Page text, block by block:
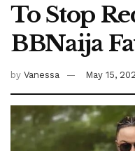
To Stop
BBNaija
by Vanessa May 15,